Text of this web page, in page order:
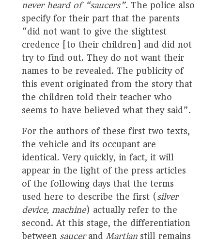
never heard of “saucers”. The police also
specify for their part that the parents
“did not want to give the slightest
credence [to their children] and did not
try to find out. They do not want their
names to be revealed. The publicity of
this event originated from the story that
the children told their teacher who
seems to have believed what they said”.
For the authors of these first two texts,
the vehicle and its occupant are
identical. Very quickly, in fact, it will
appear in the light of the press articles
of the following days that the terms
used here to describe the first ( silver
device, machine) actually refer to the
second. At this stage, the differentiation
between saucerand Martianstill remains